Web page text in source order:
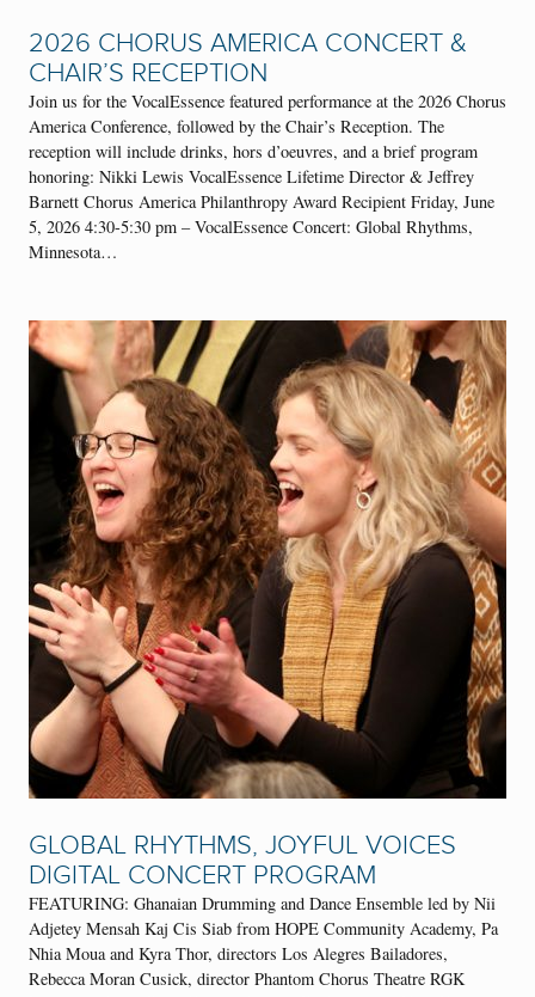
2026 CHORUS AMERICA CONCERT &
CHAIR’S RECEPTION
Join us for the VocalEssence featured performance at the 2026 Chorus
America Conference, followed by the Chair’s Reception. The
reception will include drinks, hors d’oeuvres, and a brief program
honoring: Nikki Lewis VocalEssence Lifetime Director & Jeffrey
Barnett Chorus America Philanthropy Award Recipient Friday, June
5, 2026 4:30-5:30 pm – VocalEssence Concert: Global Rhythms,
Minnesota…
GLOBAL RHYTHMS, JOYFUL VOICES
DIGITAL CONCERT PROGRAM
FEATURING: Ghanaian Drumming and Dance Ensemble led by Nii
Adjetey Mensah Kaj Cis Siab from HOPE Community Academy, Pa
Nhia Moua and Kyra Thor, directors Los Alegres Bailadores,
Rebecca Moran Cusick, director Phantom Chorus Theatre RGK